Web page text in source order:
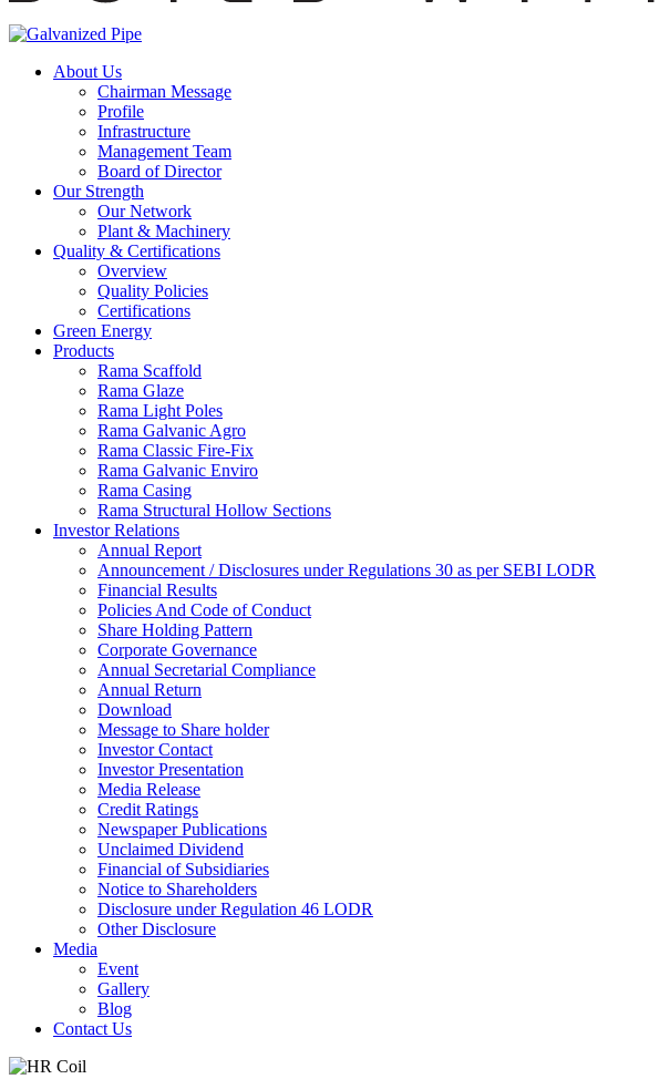
About Us
Chairman Message
Profile
Infrastructure
Management Team
Board of Director
Our Strength
Our Network
Plant & Machinery
Quality & Certifications
Overview
Quality Policies
Certifications
Green Energy
Products
Rama Scaffold
Rama Glaze
Rama Light Poles
Rama Galvanic Agro
Rama Classic Fire-Fix
Rama Galvanic Enviro
Rama Casing
Rama Structural Hollow Sections
Investor Relations
Annual Report
Announcement / Disclosures under Regulations 30 as per SEBI LODR
Financial Results
Policies And Code of Conduct
Share Holding Pattern
Corporate Governance
Annual Secretarial Compliance
Annual Return
Download
Message to Share holder
Investor Contact
Investor Presentation
Media Release
Credit Ratings
Newspaper Publications
Unclaimed Dividend
Financial of Subsidiaries
Notice to Shareholders
Disclosure under Regulation 46 LODR
Other Disclosure
Media
Event
Gallery
Blog
Contact Us